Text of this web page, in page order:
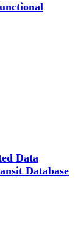
Data
Database